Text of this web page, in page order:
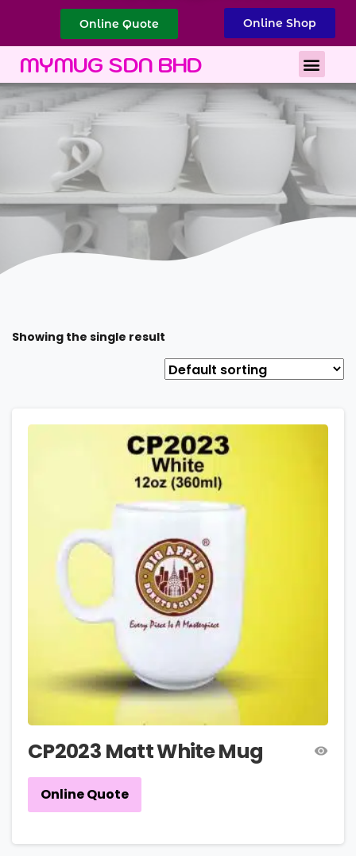
Online Quote Online Shop
MYMUG SDN BHD
Showing the single result
CP2023 Matt White Mug
Online Quote